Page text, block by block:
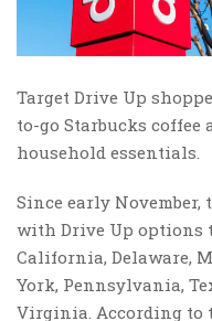
Target Drive Up
to-go Starbucks
household essentials.
Since early November,
with Drive Up options
California, Delaware,
York, Pennsylvania,
Virginia. According to